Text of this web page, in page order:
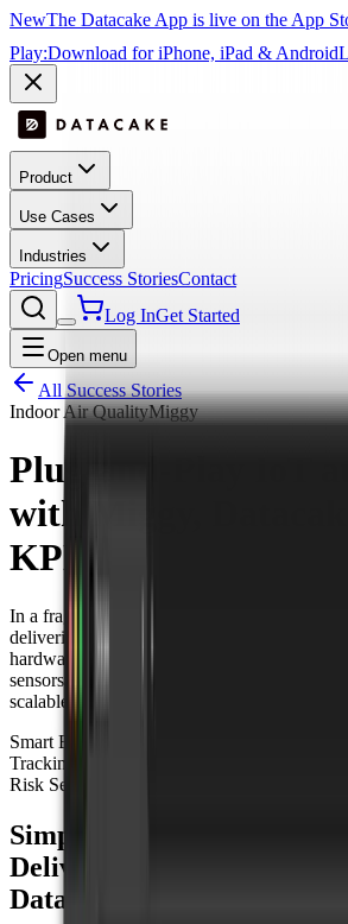
NewThe Datacake App is live on the App
Play:Download for iPhone, iPad & Android
Product
Use Cases
Industries
PricingSuccess StoriesContact
Log InGet Started
Open menu
All Success Stories
Indoor Air QualityMiggy
Plug-and-Play IoT
with Miggy,
KPN
In a fragmented IoT landscape, Miggy
delivering plug-and-play solutions that just
hardware and the Datacake platform, they
sensors, networks, and platforms, turning
scalable deployments.
Smart Building
Tracking
Risk Sensor
Simplifying IoT at Scale:
Delivers Plug-and-Play
Datacake and KPN